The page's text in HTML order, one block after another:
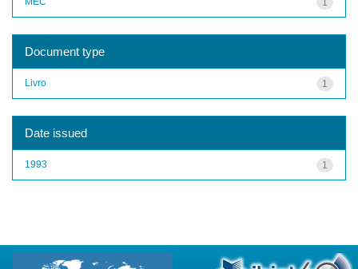
Document type
1
Livro
Date issued
1
1993